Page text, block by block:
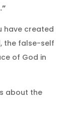
have created
the false-self
of God in
about the